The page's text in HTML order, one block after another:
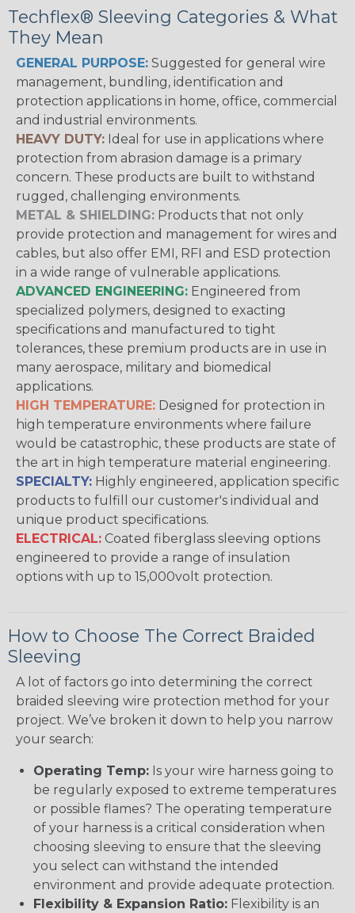
Techflex® Sleeving Categories & What
They Mean
GENERAL PURPOSE: Suggested for general wire
management, bundling, identification and
protection applications in home, office, commercial
and industrial environments.
HEAVY DUTY: Ideal for use in applications where
protection from abrasion damage is a primary
concern. These products are built to withstand
rugged, challenging environments.
METAL & SHIELDING: Products that not only
provide protection and management for wires and
cables, but also offer EMI, RFI and ESD protection
in a wide range of vulnerable applications.
ADVANCED ENGINEERING: Engineered from
specialized polymers, designed to exacting
specifications and manufactured to tight
tolerances, these premium products are in use in
many aerospace, military and biomedical
applications.
HIGH TEMPERATURE: Designed for protection in
high temperature environments where failure
would be catastrophic, these products are state of
the art in high temperature material engineering.
SPECIALTY: Highly engineered, application specific
products to fulfill our customer's individual and
unique product specifications.
ELECTRICAL: Coated fiberglass sleeving options
engineered to provide a range of insulation
options with up to 15,000volt protection.
How to Choose The Correct Braided
Sleeving
A lot of factors go into determining the correct
braided sleeving wire protection method for your
project. We’ve broken it down to help you narrow
your search:
Operating Temp: Is your wire harness going to
be regularly exposed to extreme temperatures
or possible flames? The operating temperature
of your harness is a critical consideration when
choosing sleeving to ensure that the sleeving
you select can withstand the intended
environment and provide adequate protection.
Flexibility & Expansion Ratio: Flexibility is an